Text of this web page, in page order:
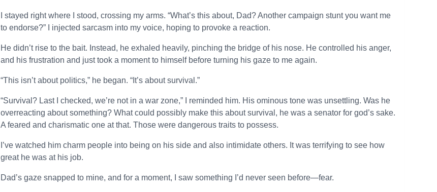
I stayed right where I stood, crossing my arms. “What’s this about, Dad? Another campaign stunt you want me
to endorse?” I injected sarcasm into my voice, hoping to provoke a reaction.
He didn’t rise to the bait. Instead, he exhaled heavily, pinching the bridge of his nose. He controlled his anger,
and his frustration and just took a moment to himself before turning his gaze to me again.
“This isn’t about politics,” he began. “It’s about survival.”
“Survival? Last I checked, we’re not in a war zone,” I reminded him. His ominous tone was unsettling. Was he
overreacting about something? What could possibly make this about survival, he was a senator for god’s sake.
A feared and charismatic one at that. Those were dangerous traits to possess.
I’ve watched him charm people into being on his side and also intimidate others. It was terrifying to see how
great he was at his job.
Dad’s gaze snapped to mine, and for a moment, I saw something I’d never seen before—fear.